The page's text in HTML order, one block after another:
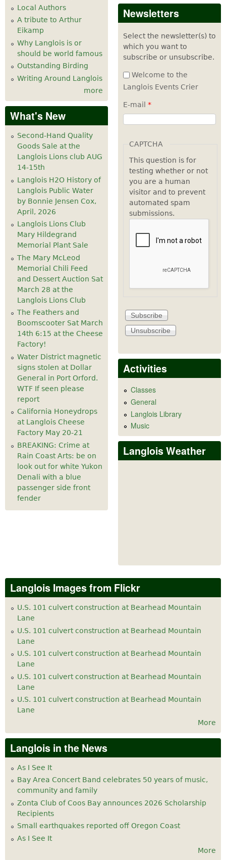
Local Authors
A tribute to Arthur
Eikamp
Why Langlois is or
should be world famous
Outstanding Birding
Writing Around Langlois
more
What's New
Second-Hand Quality
Goods Sale at the
Langlois Lions club AUG
14-15th
Langlois H2O History of
Langlois Public Water
by Bonnie Jensen Cox,
April, 2026
Langlois Lions Club
Mary Hildegrand
Memorial Plant Sale
The Mary McLeod
Memorial Chili Feed
and Dessert Auction Sat
March 28 at the
Langlois Lions Club
The Feathers and
Boomscooter Sat March
14th 6:15 at the Cheese
Factory!
Water District magnetic
signs stolen at Dollar
General in Port Orford.
WTF If seen please
report
California Honeydrops
at Langlois Cheese
Factory May 20-21
BREAKING: Crime at
Rain Coast Arts: be on
look out for white Yukon
Denali with a blue
passenger side front
fender
Newsletters
Select the newsletter(s) to
which you want to
subscribe or unsubscribe.
Welcome to the
Langlois Events Crier
E-mail *
CAPTCHA
This question is for
testing whether or not
you are a human
visitor and to prevent
automated spam
submissions.
Activities
Classes
General
Langlois Library
Music
Langlois Weather
Langlois Images from Flickr
U.S. 101 culvert construction at Bearhead Mountain
Lane
U.S. 101 culvert construction at Bearhead Mountain
Lane
U.S. 101 culvert construction at Bearhead Mountain
Lane
U.S. 101 culvert construction at Bearhead Mountain
Lane
U.S. 101 culvert construction at Bearhead Mountain
Lane
More
Langlois in the News
As I See It
Bay Area Concert Band celebrates 50 years of music,
community and family
Zonta Club of Coos Bay announces 2026 Scholarship
Recipients
Small earthquakes reported off Oregon Coast
As I See It
More